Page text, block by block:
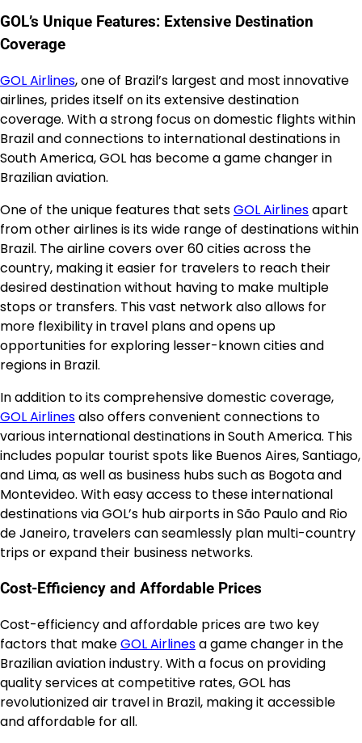
GOL’s Unique Features: Extensive Destination
Coverage
GOL Airlines, one of Brazil’s largest and most innovative
airlines, prides itself on its extensive destination
coverage. With a strong focus on domestic flights within
Brazil and connections to international destinations in
South America, GOL has become a game changer in
Brazilian aviation.
One of the unique features that setsGOL Airlinesapart
from other airlines is its wide range of destinations within
Brazil. The airline covers over 60 cities across the
country, making it easier for travelers to reach their
desired destination without having to make multiple
stops or transfers. This vast network also allows for
more flexibility in travel plans and opens up
opportunities for exploring lesser-known cities and
regions in Brazil.
In addition to its comprehensive domestic coverage,
GOL Airlinesalso offers convenient connections to
various international destinations in South America. This
includes popular tourist spots like Buenos Aires, Santiago,
and Lima, as well as business hubs such as Bogota and
Montevideo. With easy access to these international
destinations via GOL’s hub airports in São Paulo and Rio
de Janeiro, travelers can seamlessly plan multi-country
trips or expand their business networks.
Cost-Efficiency and Affordable Prices
Cost-efficiency and affordable prices are two key
factors that makeGOL Airlinesa game changer in the
Brazilian aviation industry. With a focus on providing
quality services at competitive rates, GOL has
revolutionized air travel in Brazil, making it accessible
and affordable for all.